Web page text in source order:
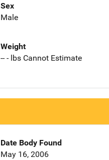
Sex
Male
Weight
-- - lbs Cannot Estimate
Date Body Found
May 16, 2006